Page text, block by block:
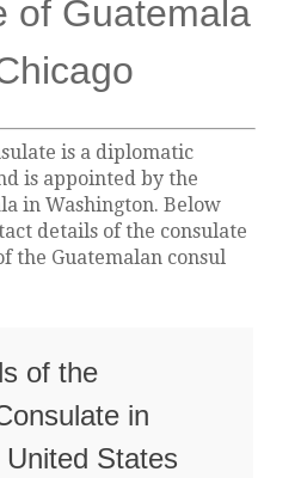
of Guatemala
is a diplomatic
is appointed by the
in Washington. Below
details of the consulate
the Guatemalan consul
of the
in
States